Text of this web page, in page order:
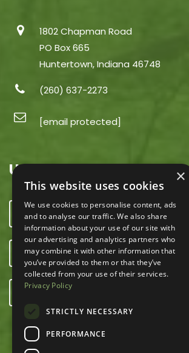
1802 Chapman Road
PO Box 665
Huntertown, Indiana 46748
(260) 637-2273
[email protected]
USEFUL LINKS
CONTACT US
OUR TEAM
×
This website uses cookies
We use cookies to personalise content, ads
and to analyse our traffic. We also share
information about your use of our site with
our advertising and analytics partners who
may combine it with other information that
you’ve provided to them or that they’ve
collected from your use of their services.
Privacy Policy
STRICTLY NECESSARY
PERFORMANCE